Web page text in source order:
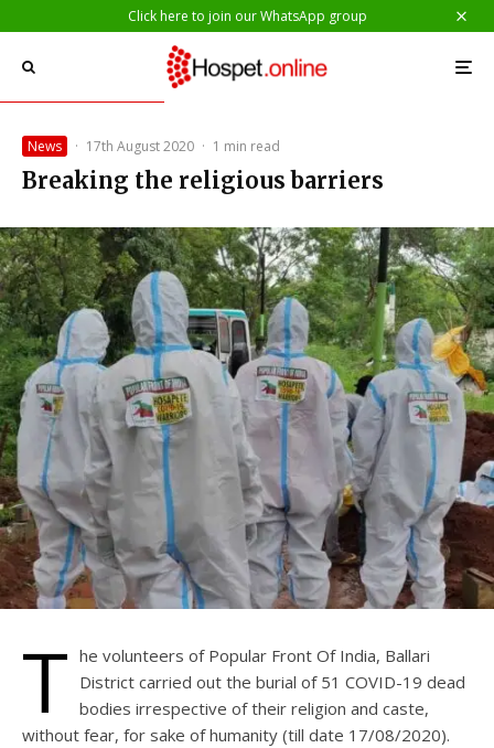
Click here to join our WhatsApp group
News · 17th August 2020 · 1 min read
Breaking the religious barriers
T he volunteers of Popular Front Of India, Ballari
District carried out the burial of 51 COVID-19 dead
bodies irrespective of their religion and caste,
without fear, for sake of humanity (till date 17/08/2020).